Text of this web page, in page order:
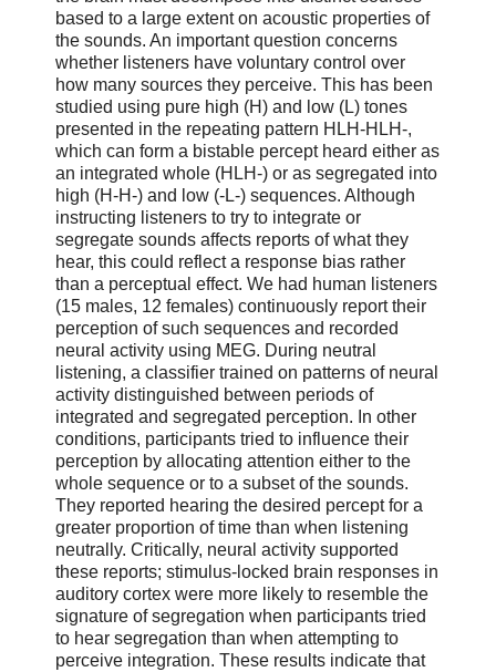
based to a large extent on acoustic properties of
the sounds. An important question concerns
whether listeners have voluntary control over
how many sources they perceive. This has been
studied using pure high (H) and low (L) tones
presented in the repeating pattern HLH-HLH-,
which can form a bistable percept heard either as
an integrated whole (HLH-) or as segregated into
high (H-H-) and low (-L-) sequences. Although
instructing listeners to try to integrate or
segregate sounds affects reports of what they
hear, this could reflect a response bias rather
than a perceptual effect. We had human listeners
(15 males, 12 females) continuously report their
perception of such sequences and recorded
neural activity using MEG. During neutral
listening, a classifier trained on patterns of neural
activity distinguished between periods of
integrated and segregated perception. In other
conditions, participants tried to influence their
perception by allocating attention either to the
whole sequence or to a subset of the sounds.
They reported hearing the desired percept for a
greater proportion of time than when listening
neutrally. Critically, neural activity supported
these reports; stimulus-locked brain responses in
auditory cortex were more likely to resemble the
signature of segregation when participants tried
to hear segregation than when attempting to
perceive integration. These results indicate that